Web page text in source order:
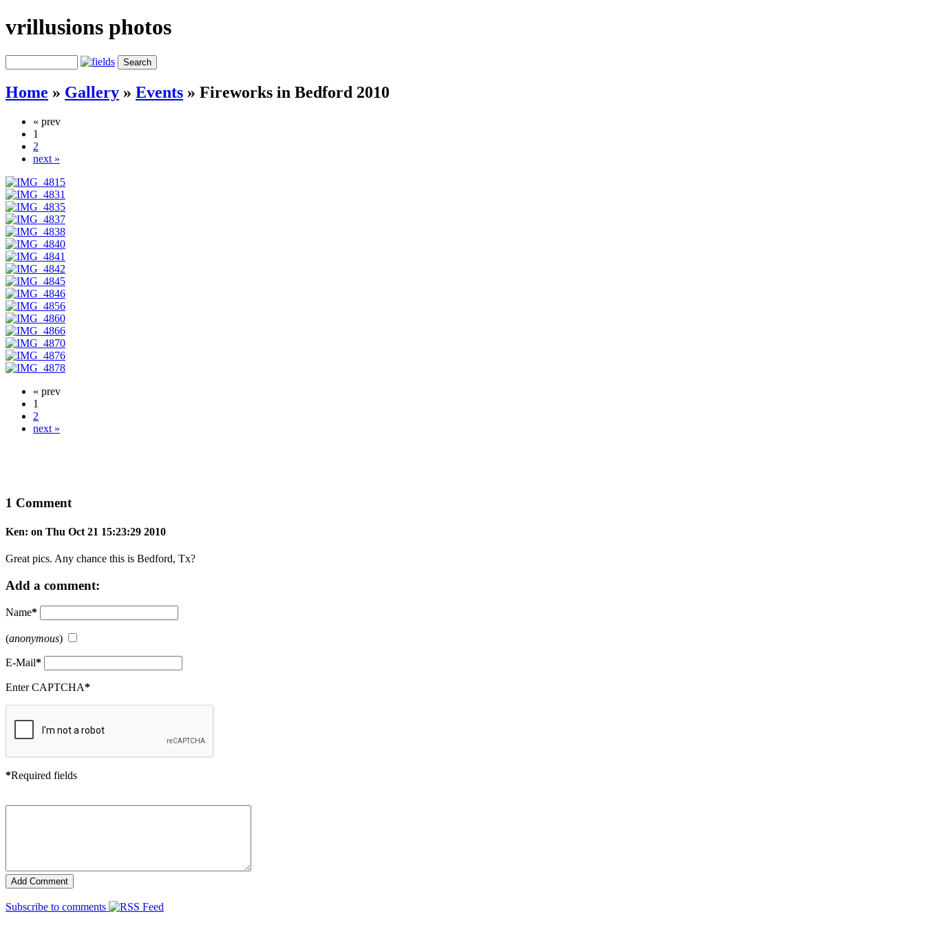
vrillusions photos
Home » Gallery » Events » Fireworks in Bedford 2010
« prev
1
2
next »
« prev
1
2
next »
1 Comment
Ken: on Thu Oct 21 15:23:29 2010
Great pics. Any chance this is Bedford, Tx?
Add a comment:
Name*
(anonymous)
E-Mail*
Enter CAPTCHA*
*Required fields
Subscribe to comments